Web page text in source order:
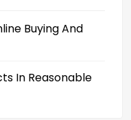
Buying And
In Reasonable